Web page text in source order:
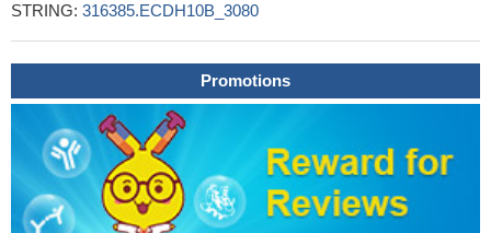
STRING: 316385.ECDH10B_3080
Promotions